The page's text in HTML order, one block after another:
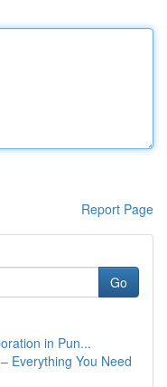
Report Page
Go
in Pun...
Everything You Need